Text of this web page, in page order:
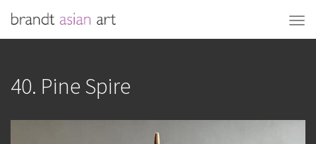
40. Pine Spire